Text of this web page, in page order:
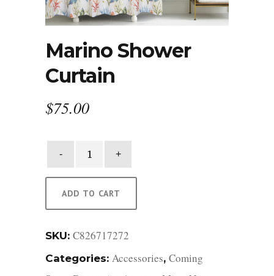
Marino Shower
Curtain
$75.00
Curtain
quantity
ADD TO CART
SKU: C826717272
Categories: Accessories, Coming